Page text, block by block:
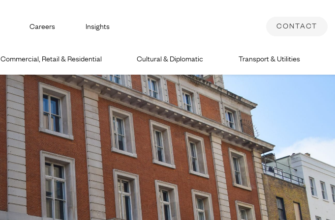
Careers Insights CONTACT
Commercial, Retail & Residential Cultural & Diplomatic Transport & Utilities